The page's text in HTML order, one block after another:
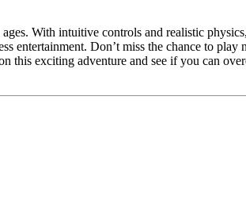
With intuitive controls and realistic
entertainment. Don’t miss the chance to
this exciting adventure and see if you can